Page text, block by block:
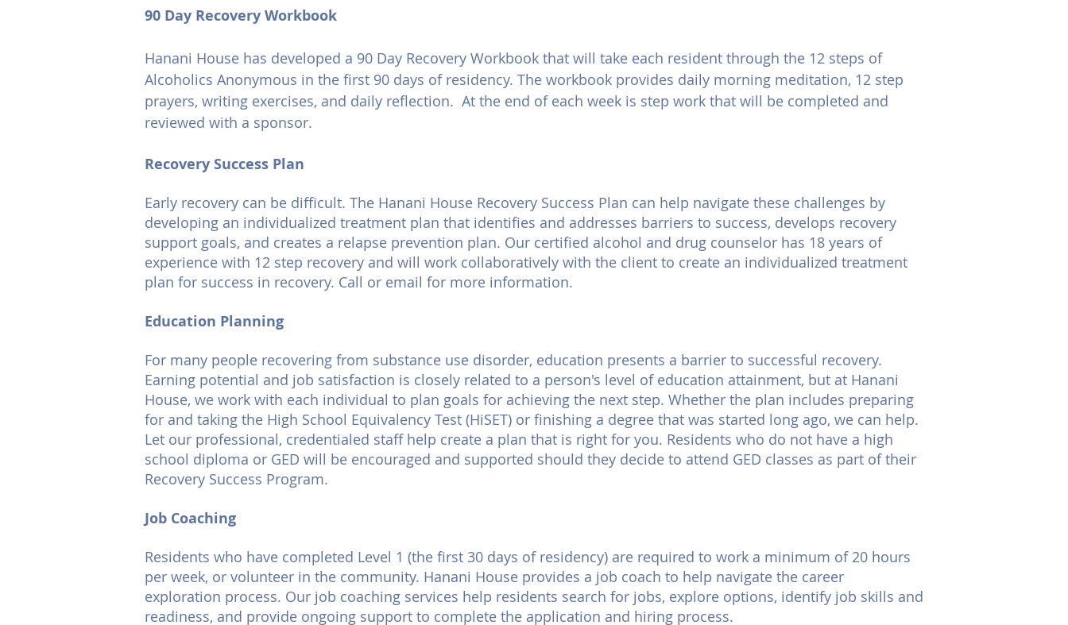
90 Day Recovery Workbook
Hanani House has developed a 90 Day Recovery Workbook that will take each resident through the 12 steps of
Alcoholics Anonymous in the first 90 days of residency. The workbook provides daily morning meditation, 12 step
prayers, writing exercises, and daily reflection. At the end of each week is step work that will be completed and
reviewed with a sponsor.
Recovery Success Plan
Early recovery can be difficult. The Hanani House Recovery Success Plan can help navigate these challenges by
developing an individualized treatment plan that identifies and addresses barriers to success, develops recovery
support goals, and creates a relapse prevention plan. Our certified alcohol and drug counselor has 18 years of
experience with 12 step recovery and will work collaboratively with the client to create an individualized treatment
plan for success in recovery. Call or email for more information.
Education Planning
For many people recovering from substance use disorder, education presents a barrier to successful recovery.
Earning potential and job satisfaction is closely related to a person's level of education attainment, but at Hanani
House, we work with each individual to plan goals for achieving the next step. Whether the plan includes preparing
for and taking the High School Equivalency Test (HiSET) or finishing a degree that was started long ago, we can help.
Let our professional, credentialed staff help create a plan that is right for you. Residents who do not have a high
school diploma or GED will be encouraged and supported should they decide to attend GED classes as part of their
Recovery Success Program.
Job Coaching
Residents who have completed Level 1 (the first 30 days of residency) are required to work a minimum of 20 hours
per week, or volunteer in the community. Hanani House provides a job coach to help navigate the career
exploration process. Our job coaching services help residents search for jobs, explore options, identify job skills and
readiness, and provide ongoing support to complete the application and hiring process.